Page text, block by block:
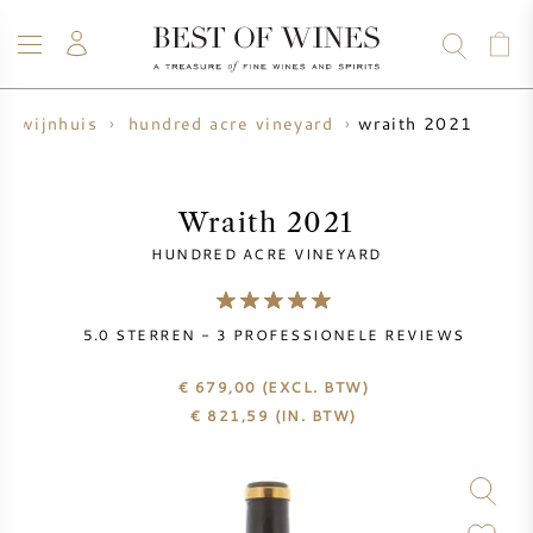
WIJN
NIEUW BINNEN
CHAMPAGNE
WHISKY
RUM
STERKE DRANK
SALE
WHISKY SALE
UW WIJN VERKOPEN
BLOG
OVER ONS
wijnhuis hundred acre vineyard wraith 2021
Wraith 2021
HUNDRED ACRE VINEYARD
5.0 STERREN - 3 PROFESSIONELE REVIEWS
€ 679,00 (EXCL. BTW)
€ 821,59 (IN. BTW)